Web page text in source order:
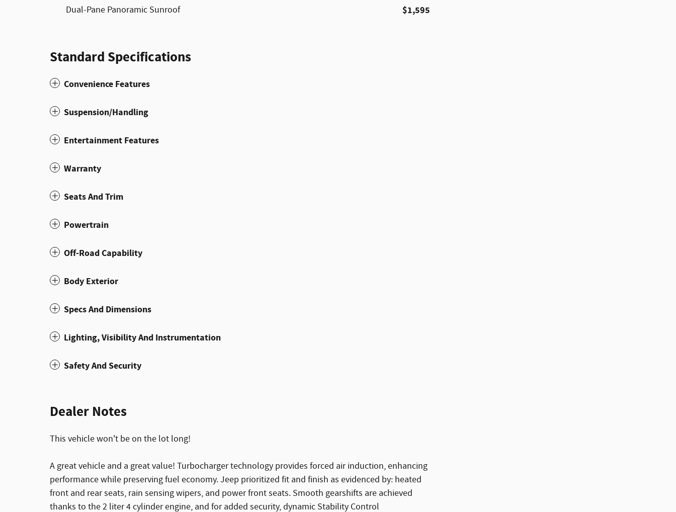
Dual-Pane Panoramic Sunroof $1,595
Standard Specifications
Convenience Features
Suspension/Handling
Entertainment Features
Warranty
Seats And Trim
Powertrain
Off-Road Capability
Body Exterior
Specs And Dimensions
Lighting, Visibility And Instrumentation
Safety And Security
Dealer Notes
This vehicle won't be on the lot long!
A great vehicle and a great value! Turbocharger technology provides forced air induction, enhancing
performance while preserving fuel economy. Jeep prioritized fit and finish as evidenced by: heated
front and rear seats, rain sensing wipers, and power front seats. Smooth gearshifts are achieved
thanks to the 2 liter 4 cylinder engine, and for added security, dynamic Stability Control